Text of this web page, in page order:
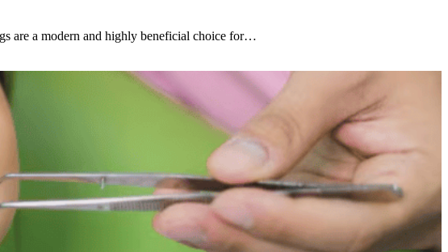
are a modern and highly beneficial choice for…